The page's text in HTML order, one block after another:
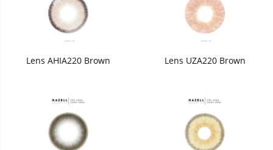
Lens AHIA220 Brown Lens UZA220 Brown